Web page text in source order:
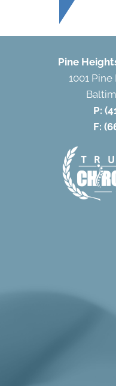
Pine
1001
P:
F: